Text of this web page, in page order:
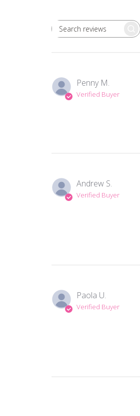
Search
Penny M.
Verified Buyer
Andrew S.
Verified Buyer
Paola U.
Verified Buyer